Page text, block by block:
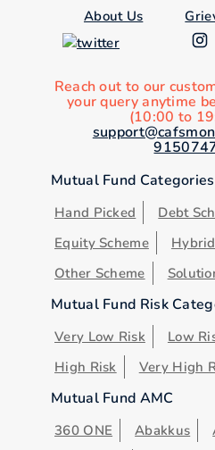
About Us
Reach out to our
your query anytime
(10:00 to
Mutual Fund Categories
Hand Picked
Debt
Equity Scheme
Other Scheme
Mutual Fund Risk
Very Low Risk Low
High Risk
Very High
Mutual Fund AMC
360 ONE Abakkus